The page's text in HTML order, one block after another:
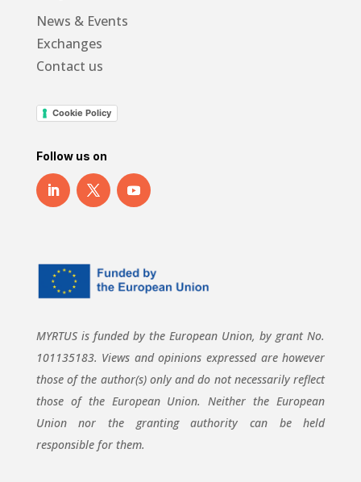
News & Events
Exchanges
Contact us
Cookie Policy
Follow us on
MYRTUS is funded by the European Union, by grant No.
101135183. Views and opinions expressed are however
those of the author(s) only and do not necessarily reflect
those of the European Union. Neither the European
Union nor the granting authority can be held
responsible for them.